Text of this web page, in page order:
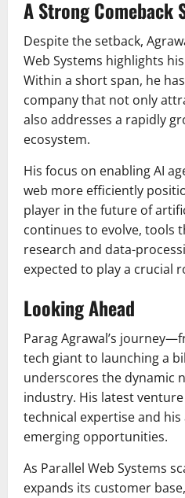
A Strong Comeback
Despite the setback,
Web Systems highlights
Within a short span, he
company that not only
also addresses a rapidly
ecosystem.
His focus on enabling AI
web more efficiently
player in the future of
continues to evolve, tools
research and data-
expected to play a crucial
Looking Ahead
Parag Agrawal’s
tech giant to launching a
underscores the dynamic
industry. His latest
technical expertise and
emerging opportunities.
As Parallel Web Systems
expands its customer